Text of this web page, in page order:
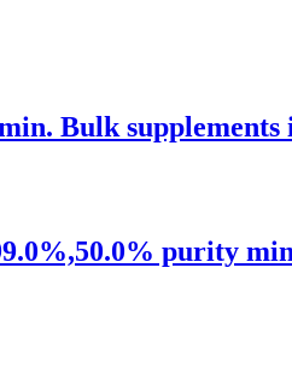
Bulk supplements
purity